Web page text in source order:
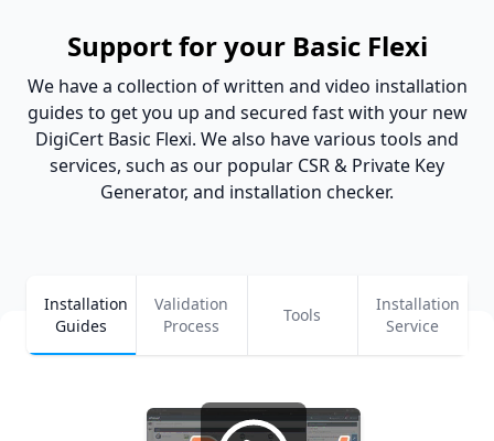
Support for your Basic Flexi
We have a collection of written and video installation
guides to get you up and secured fast with your new
DigiCert Basic Flexi. We also have various tools and
services, such as our popular CSR & Private Key
Generator, and installation checker.
Installation
Guides
Validation
Process
Tools
Installation
Service